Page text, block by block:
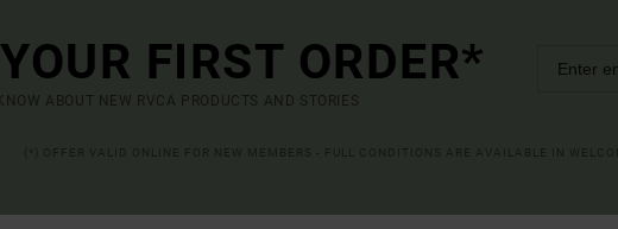
FIRST ORDER*
ABOUT NEW RVCA PRODUCTS AND STORIES